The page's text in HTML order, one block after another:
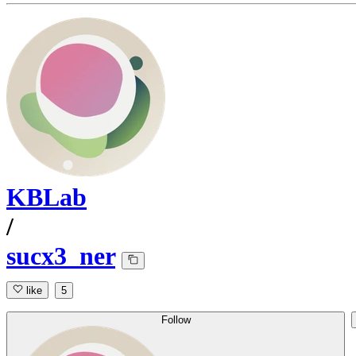
KBLab
/
sucx3_ner
like 5
Follow